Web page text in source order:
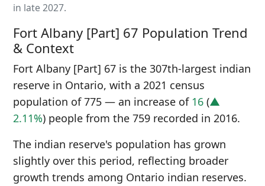
in late 2027.
Fort Albany [Part] 67 Population Trend
& Context
Fort Albany [Part] 67 is the 307th-largest indian
reserve in Ontario, with a 2021 census
population of 775 — an increase of 16 (▲
2.11%) people from the 759 recorded in 2016.
The indian reserve's population has grown
slightly over this period, reflecting broader
growth trends among Ontario indian reserves.